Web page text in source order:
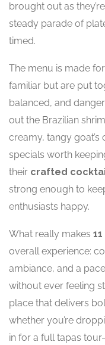
brought out as
steady parade of
timed.
The menu is made
familiar but are put
balanced, and
out the Brazilian
creamy, tangy
specials worth
their crafted
strong enough to
enthusiasts happy.
What really makes
overall experience:
ambiance, and a
without ever feeling
place that delivers
whether you’re
in for a full tapas